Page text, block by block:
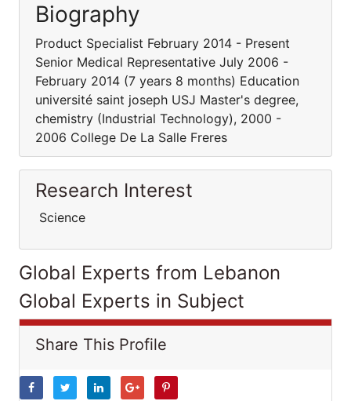
Biography
Product Specialist February 2014 - Present
Senior Medical Representative July 2006 -
February 2014 (7 years 8 months) Education
université saint joseph USJ Master's degree,
chemistry (Industrial Technology), 2000 -
2006 College De La Salle Freres
Research Interest
Science
Global Experts from Lebanon
Global Experts in Subject
Share This Profile